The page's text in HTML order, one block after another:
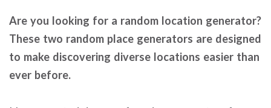
Are you looking for a random location generator?
These two random place generators are designed
to make discovering diverse locations easier than
ever before.